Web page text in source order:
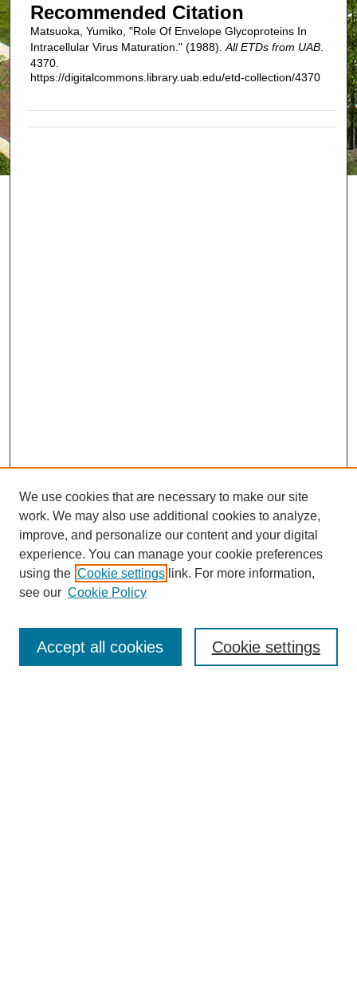
Recommended Citation
Matsuoka, Yumiko, "Role Of Envelope Glycoproteins In
Intracellular Virus Maturation." (1988). All ETDs from UAB.
4370.
https://digitalcommons.library.uab.edu/etd-collection/4370
We use cookies that are necessary to make our site
work. We may also use additional cookies to analyze,
improve, and personalize our content and your digital
experience. You can manage your cookie preferences
using the Cookie settings link. For more information,
see our Cookie Policy
Cookie settings
Accept all cookies